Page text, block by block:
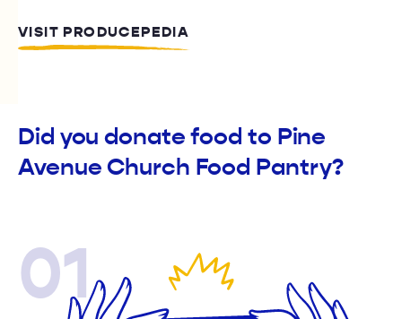
VISIT PRODUCEPEDIA
Did you donate food to Pine
Avenue Church Food Pantry?
01